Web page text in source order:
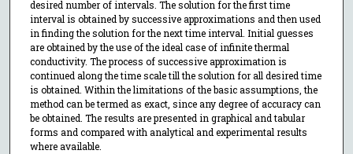
desired number of intervals. The solution for the first time
interval is obtained by successive approximations and then used
in finding the solution for the next time interval. Initial guesses
are obtained by the use of the ideal case of infinite thermal
conductivity. The process of successive approximation is
continued along the time scale till the solution for all desired time
is obtained. Within the limitations of the basic assumptions, the
method can be termed as exact, since any degree of accuracy can
be obtained. The results are presented in graphical and tabular
forms and compared with analytical and experimental results
where available.